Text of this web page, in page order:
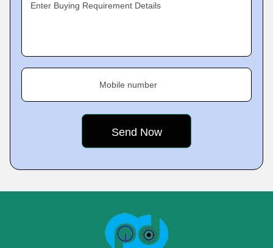
Enter Buying Requirement Details
Mobile number